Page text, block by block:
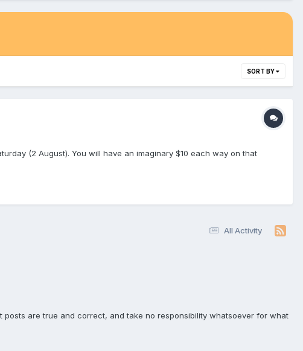
SORT BY
(2 August). You will have an imaginary $10 each way on that
All Activity
are true and correct, and take no responsibility whatsoever for what